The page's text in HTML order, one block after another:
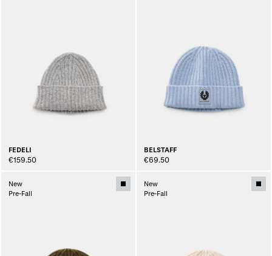
FEDELI
€159.50
BELSTAFF
€69.50
New
Pre-Fall
New
Pre-Fall